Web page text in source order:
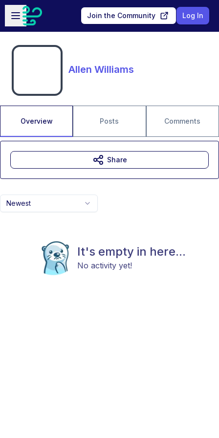
Skip to main content
Open sidebar
Join the Community Log In
Allen Williams
Overview Posts Comments
Newest
It's empty in here...
No activity yet!
Share